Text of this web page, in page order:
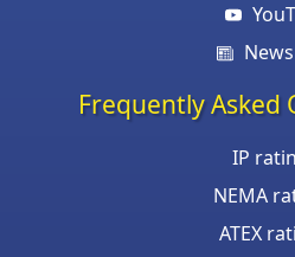
Frequently Asked
IP
NEMA
ATEX